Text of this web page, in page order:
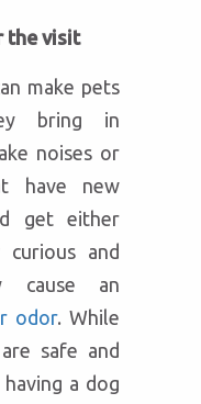
the visit
make pets
bring in
noises or
have new
get either
and
cause an
odor. While
safe and
a dog